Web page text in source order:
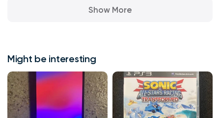
Show More
Might be interesting